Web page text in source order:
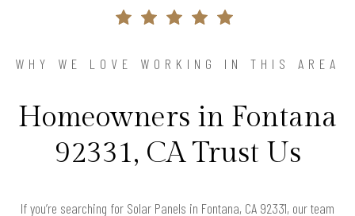
WHY WE LOVE WORKING IN THIS AREA
Homeowners in Fontana
92331, CA Trust Us
If you’re searching for Solar Panels in Fontana, CA 92331, our team